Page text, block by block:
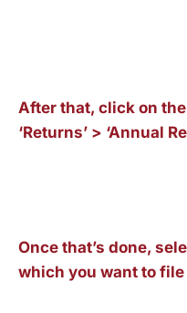
After that, click on
‘Returns’ > ‘Annual
Once that’s done,
which you want to